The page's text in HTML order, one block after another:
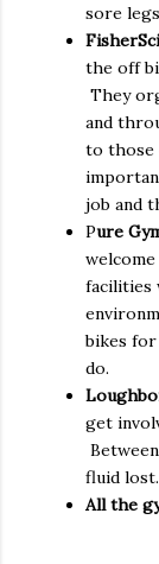
sore
the off
They
and
to those
job and
Pure
facilities
bikes
do.
get
fluid
All the